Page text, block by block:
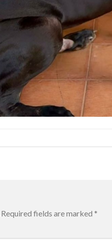
Required fields are marked *